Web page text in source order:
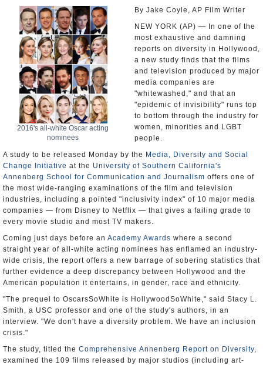
2016's all-white Oscar acting
nominees
By Jake Coyle, AP Film Writer
NEW YORK (AP) — In one of the
most exhaustive and damning
reports on diversity in Hollywood,
a new study finds that the films
and television produced by major
media companies are
"whitewashed," and that an
"epidemic of invisibility" runs top
to bottom through the industry for
women, minorities and LGBT
people.
A study to be released Monday by the Media, Diversity and Social
Change Initiative at the University of Southern California's
Annenberg School for Communication and Journalism offers one of
the most wide-ranging examinations of the film and television
industries, including a pointed "inclusivity index" of 10 major media
companies — from Disney to Netflix — that gives a failing grade to
every movie studio and most TV makers.
Coming just days before an Academy Awards where a second
straight year of all-white acting nominees has enflamed an industry-
wide crisis, the report offers a new barrage of sobering statistics that
further evidence a deep discrepancy between Hollywood and the
American population it entertains, in gender, race and ethnicity.
"The prequel to OscarsSoWhite is HollywoodSoWhite," said Stacy L.
Smith, a USC professor and one of the study's authors, in an
interview. "We don't have a diversity problem. We have an inclusion
crisis."
The study, titled the Comprehensive Annenberg Report on Diversity,
examined the 109 films released by major studios (including art-